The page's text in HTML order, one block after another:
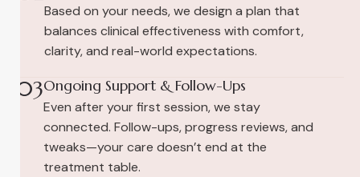
Based on your needs, we design a plan that
balances clinical effectiveness with comfort,
clarity, and real-world expectations.
03Ongoing Support & Follow-Ups
Even after your first session, we stay
connected. Follow-ups, progress reviews, and
tweaks—your care doesn’t end at the
treatment table.